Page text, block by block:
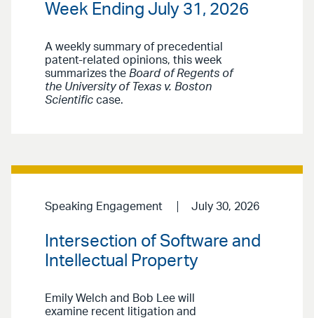
Week Ending July 31, 2026
A weekly summary of precedential
patent-related opinions, this week
summarizes the Board of Regents of
the University of Texas v. Boston
Scientific case.
Speaking Engagement July 30, 2026
Intersection of Software and
Intellectual Property
Emily Welch and Bob Lee will
examine recent litigation and